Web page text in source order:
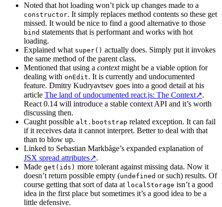
Noted that hot loading won’t pick up changes made to a
constructor. It simply replaces method contents so these get
missed. It would be nice to find a good alternative to those
bind statements that is performant and works with hot
loading.
Explained what super() actually does. Simply put it invokes
the same method of the parent class.
Mentioned that using a contextmight be a viable option for
dealing with onEdit. It is currently and undocumented
feature. Dmitry Kudryavtsev goes into a good detail at his
article The land of undocumented react.js: The Context↗.
React 0.14 will introduce a stable context API and it’s worth
discussing then.
Caught possible alt.bootstrap related exception. It can fail
if it receives data it cannot interpret. Better to deal with that
than to blow up.
Linked to Sebastian Markbåge’s expanded explanation of
JSX spread attributes↗.
Made get(ids) more tolerant against missing data. Now it
doesn’t return possible empty (undefined or such) results. Of
course getting that sort of data at localStorage isn’t a good
idea in the first place but sometimes it’s a good idea to be a
little defensive.